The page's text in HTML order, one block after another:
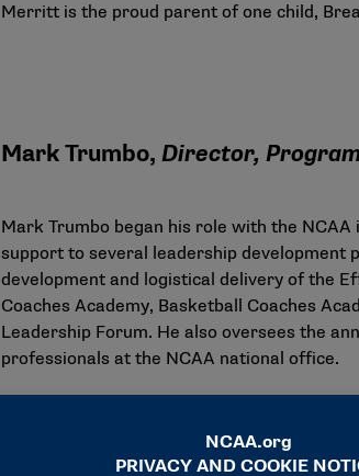
Merritt is the proud parent of one child,
Mark Trumbo,Director,
Mark Trumbo began his role with the
support to several leadership development
development and logistical delivery of the
Coaches Academy, Basketball Coaches
Leadership Forum. He also oversees the
professionals at the NCAA national office.
Trumbo came to NCAA leadership
assistant athletics director. Responsible
Athlete Engagement, Trumbo’s programs